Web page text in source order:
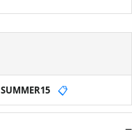
SUMMER15 📋